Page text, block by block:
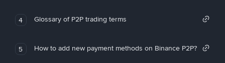
4 Glossary of P2P trading terms
5 How to add new payment methods on Binance P2P?